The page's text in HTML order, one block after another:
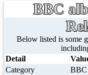
BBC
Below listed is some
Detail
Category
BBC